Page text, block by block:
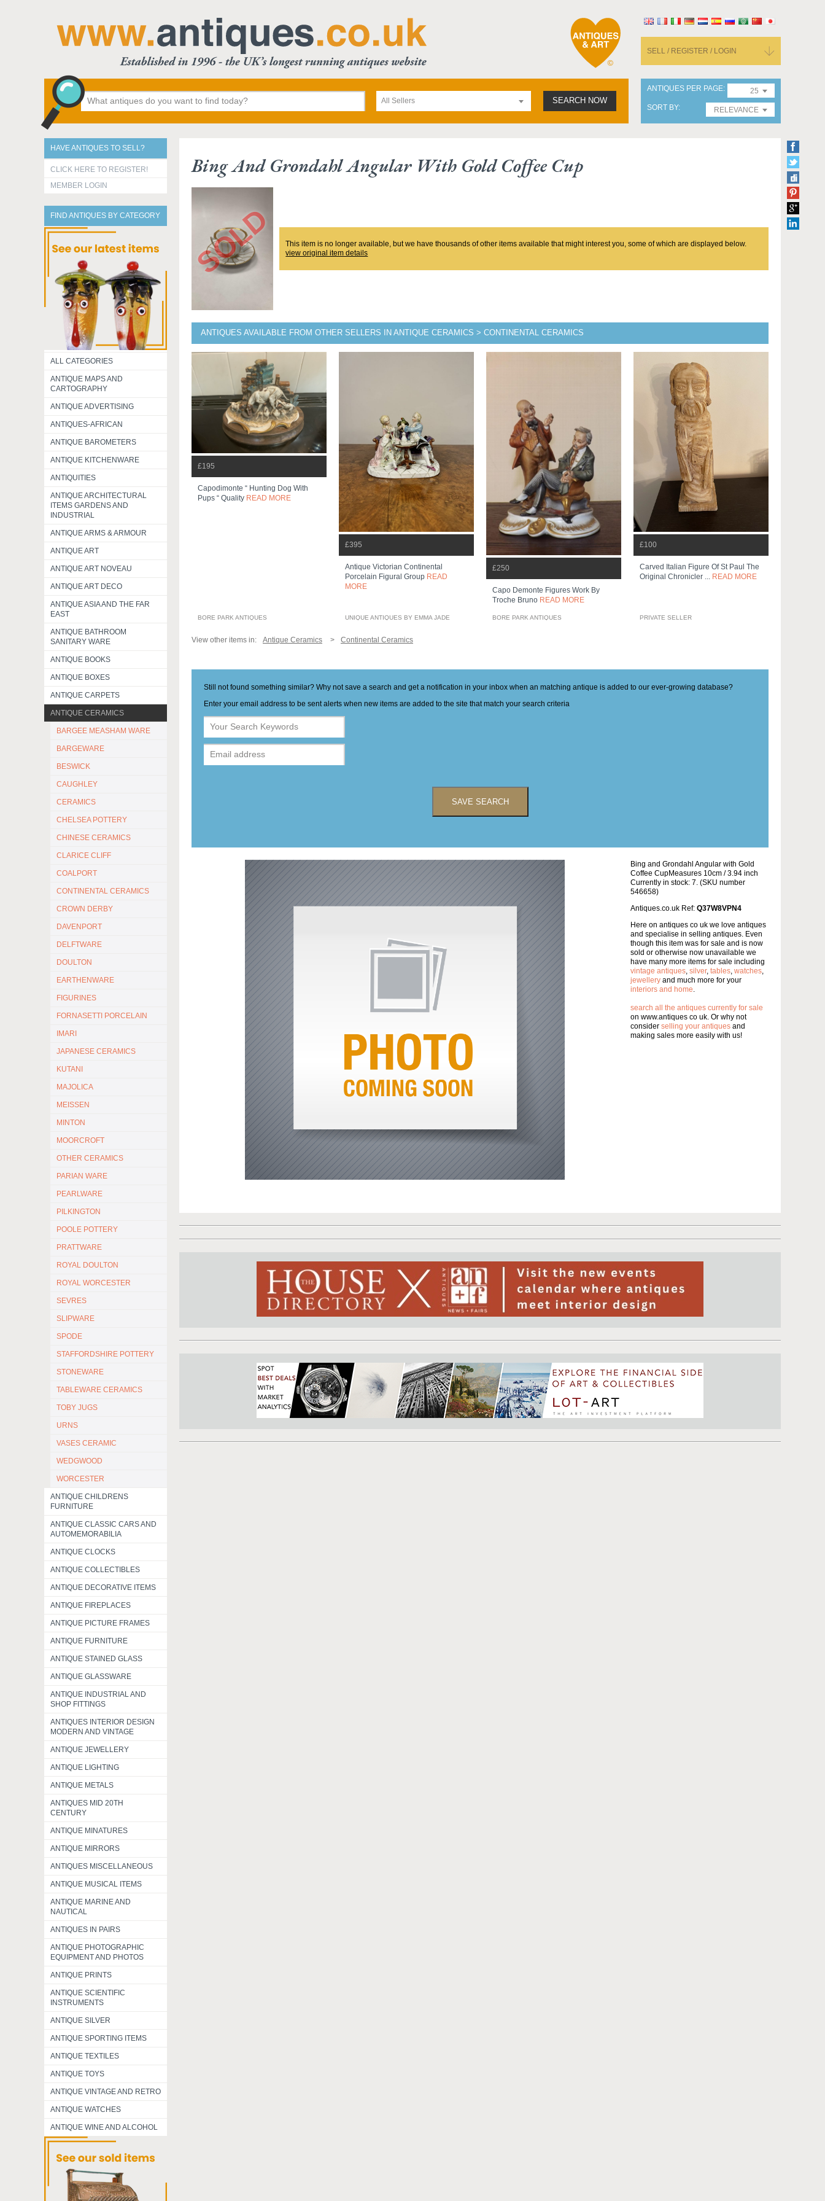
SELL / REGISTER / LOGIN
All Sellers SEARCH NOW
ANTIQUES PER PAGE
25
SORT BY
RELEVANCE
HAVE ANTIQUES TO SELL?
CLICK HERE TO REGISTER!
MEMBER LOGIN
FIND ANTIQUES BY CATEGORY
ALL CATEGORIES
ANTIQUE MAPS AND
CARTOGRAPHY
ANTIQUE ADVERTISING
ANTIQUES-AFRICAN
ANTIQUE BAROMETERS
ANTIQUE KITCHENWARE
ANTIQUITIES
ANTIQUE ARCHITECTURAL
ITEMS GARDENS AND
INDUSTRIAL
ANTIQUE ARMS & ARMOUR
ANTIQUE ART
ANTIQUE ART NOVEAU
ANTIQUE ART DECO
ANTIQUE ASIA AND THE FAR
EAST
ANTIQUE BATHROOM
SANITARY WARE
ANTIQUE BOOKS
ANTIQUE BOXES
ANTIQUE CARPETS
ANTIQUE CERAMICS
BARGEE MEASHAM WARE
BARGEWARE
BESWICK
CAUGHLEY
CERAMICS
CHELSEA POTTERY
CHINESE CERAMICS
CLARICE CLIFF
COALPORT
CONTINENTAL CERAMICS
CROWN DERBY
DAVENPORT
DELFTWARE
DOULTON
EARTHENWARE
FIGURINES
FORNASETTI PORCELAIN
IMARI
JAPANESE CERAMICS
KUTANI
MAJOLICA
MEISSEN
MINTON
MOORCROFT
OTHER CERAMICS
PARIAN WARE
PEARLWARE
PILKINGTON
POOLE POTTERY
PRATTWARE
ROYAL DOULTON
ROYAL WORCESTER
SEVRES
SLIPWARE
SPODE
STAFFORDSHIRE POTTERY
STONEWARE
TABLEWARE CERAMICS
TOBY JUGS
URNS
VASES CERAMIC
WEDGWOOD
WORCESTER
ANTIQUE CHILDRENS
FURNITURE
ANTIQUE CLASSIC CARS AND
AUTOMEMORABILIA
ANTIQUE CLOCKS
ANTIQUE COLLECTIBLES
ANTIQUE DECORATIVE ITEMS
ANTIQUE FIREPLACES
ANTIQUE PICTURE FRAMES
ANTIQUE FURNITURE
ANTIQUE STAINED GLASS
ANTIQUE GLASSWARE
ANTIQUE INDUSTRIAL AND
SHOP FITTINGS
ANTIQUES INTERIOR DESIGN
MODERN AND VINTAGE
ANTIQUE JEWELLERY
ANTIQUE LIGHTING
ANTIQUE METALS
ANTIQUES MID 20TH
CENTURY
ANTIQUE MINATURES
ANTIQUE MIRRORS
ANTIQUES MISCELLANEOUS
ANTIQUE MUSICAL ITEMS
ANTIQUE MARINE AND
NAUTICAL
ANTIQUES IN PAIRS
ANTIQUE PHOTOGRAPHIC
EQUIPMENT AND PHOTOS
ANTIQUE PRINTS
ANTIQUE SCIENTIFIC
INSTRUMENTS
ANTIQUE SILVER
ANTIQUE SPORTING ITEMS
ANTIQUE TEXTILES
ANTIQUE TOYS
ANTIQUE VINTAGE AND RETRO
ANTIQUE WATCHES
ANTIQUE WINE AND ALCOHOL
Bing And Grondahl Angular With Gold Coffee Cup
This item is no longer available, but we have thousands of other items available that might interest you, some of which are displayed below.
view original item details
ANTIQUES AVAILABLE FROM OTHER SELLERS IN ANTIQUE CERAMICS > CONTINENTAL CERAMICS
£195
Capodimonte “ Hunting Dog With
Pups “ Quality READ MORE
BORE PARK ANTIQUES
£395
Antique Victorian Continental
Porcelain Figural Group READ
MORE
UNIQUE ANTIQUES BY EMMA JADE
£250
Capo Demonte Figures Work By
Troche Bruno READ MORE
BORE PARK ANTIQUES
£100
Carved Italian Figure Of St Paul The
Original Chronicler ... READ MORE
PRIVATE SELLER
View other items in: Antique Ceramics Continental Ceramics
Still not found something similar? Why not save a search and get a notification in your inbox when an matching antique is added to our ever-growing database?
Enter your email address to be sent alerts when new items are added to the site that match your search criteria
SAVE SEARCH
Bing and Grondahl Angular with Gold
Coffee CupMeasures 10cm / 3.94 inch
Currently in stock: 7. (SKU number
546658)
Antiques.co.uk Ref: Q37W8VPN4
Here on antiques co uk we love antiques
and specialise in selling antiques. Even
though this item was for sale and is now
sold or otherwise now unavailable we
have many more items for sale including
vintage antiques, silver, tables, watches,
jewellery and much more for your
interiors and home.
search all the antiques currently for sale
on www.antiques co uk. Or why not
consider selling your antiques and
making sales more easily with us!